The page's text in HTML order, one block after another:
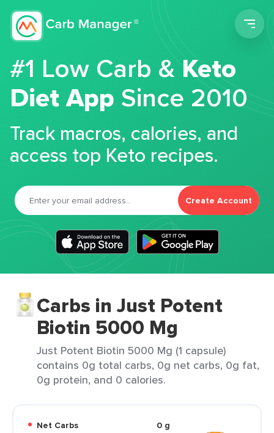
#1 Low Carb &Keto
Diet App Since 2010
Track macros, calories, and
access top Keto recipes.
Create Account
Carbs in Just Potent
Biotin 5000 Mg
Just Potent Biotin 5000 Mg (1 capsule)
contains 0g total carbs, 0g net carbs, 0g fat,
0g protein, and 0 calories.
Net Carbs
0 g